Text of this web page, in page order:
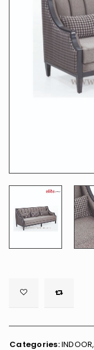
Categories:INDOOR,